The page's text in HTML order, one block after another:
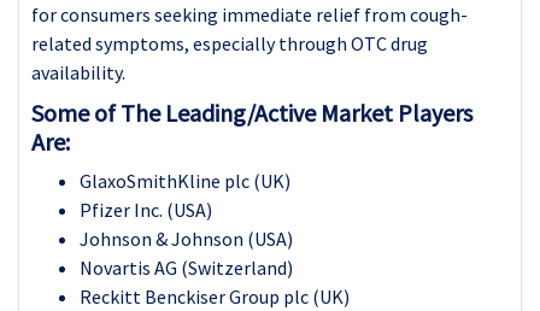
for consumers seeking immediate relief from cough-
related symptoms, especially through OTC drug
availability.
Some of The Leading/Active Market Players
Are:
GlaxoSmithKline plc (UK)
Pfizer Inc. (USA)
Johnson & Johnson (USA)
Novartis AG (Switzerland)
Reckitt Benckiser Group plc (UK)